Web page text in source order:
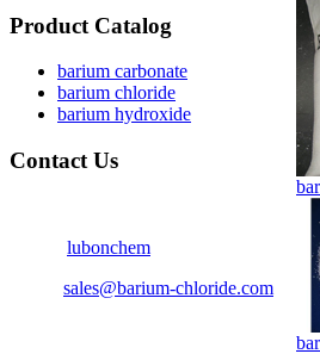
Product Catalog
barium carbonate
barium chloride
barium hydroxide
Contact Us
lubonchem
sales@barium-chloride.com